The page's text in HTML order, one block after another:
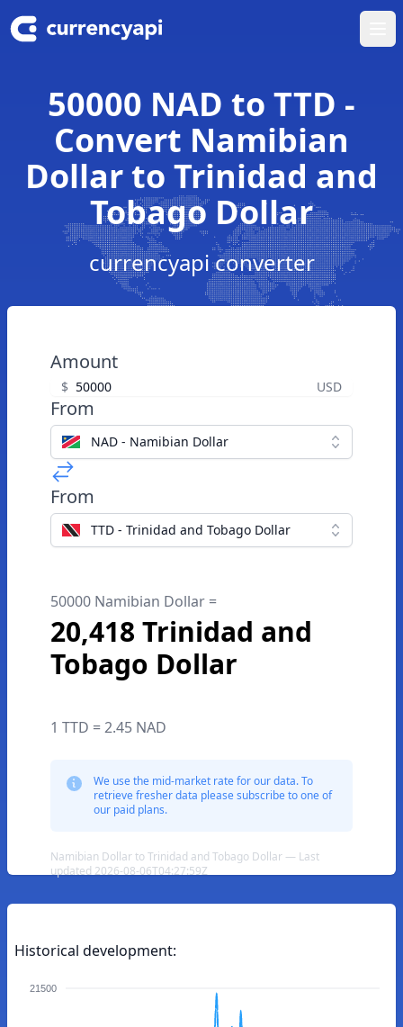
50000 NAD to TTD -
Convert Namibian
Dollar to Trinidad and
Tobago Dollar
currencyapi converter
Amount
$ USD
From
NAD - Namibian Dollar
From
TTD - Trinidad and Tobago Dollar
50000 Namibian Dollar =
20,418 Trinidad and
Tobago Dollar
1 TTD = 2.45 NAD
We use the mid-market rate for our data. To
retrieve fresher data please subscribe to one of
our paid plans.
Namibian Dollar to Trinidad and Tobago Dollar — Last
updated 2026-08-06T04:27:59Z
Historical development:
21500